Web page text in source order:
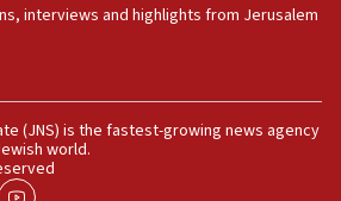
49 commercial vessels under
interviews and highlights from Jerusalem
(JNS) is the fastest-growing news agency
world.